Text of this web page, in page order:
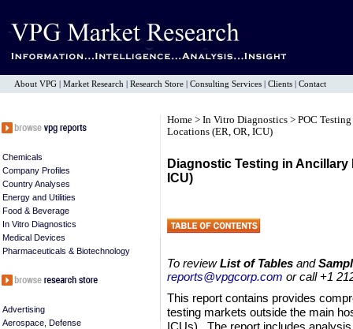
About VPG Market Research Research Store Consulting Services Clients Contact
Chemicals
Company Profiles
Country Analyses
Energy and Utilities
Food & Beverage
In Vitro Diagnostics
Medical Devices
Pharmaceuticals & Biotechnology
Advertising
Aerospace, Defense
Home > In Vitro Diagnostics > POC Testing
Locations (ER, OR, ICU)
Diagnostic Testing in
ICU)
To reviewList of Tables and
reports@vpgcorp.com or call +1
This report contains provides
testing markets outside the main